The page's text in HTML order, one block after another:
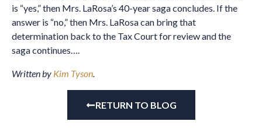
is “yes,” then Mrs. LaRosa’s 40-year saga concludes. If the
answer is “no,” then Mrs. LaRosa can bring that
determination back to the Tax Court for review and the
saga continues….
Written by Kim Tyson.
RETURN TO BLOG